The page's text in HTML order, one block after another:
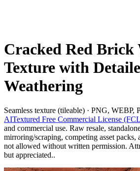
Cracked Red Brick
Texture with
Weathering
Seamless texture (tileable) · PNG, WEBP,
AITextured Free Commercial License
and commercial use. Raw resale,
mirroring/scraping, competing asset
not allowed without written permission.
but appreciated..